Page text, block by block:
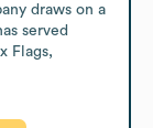
draws on a
served
Flags,